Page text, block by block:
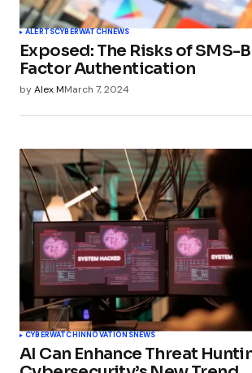
ALERTSCYBERWATCH NEWS
Exposed: The Risks of SMS-
Factor Authentication
byAlex MMarch 7, 2024
CYBERWATCHINNOVATIONSNEWS
AI Can Enhance Threat